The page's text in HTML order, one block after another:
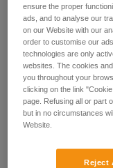
ensure the proper
ads, and to analyse our
on our Website with our
order to customise our
technologies are only
websites. The cookies
you throughout your
clicking on the link
page. Refusing all or part
but in no circumstances
Website.
Reject